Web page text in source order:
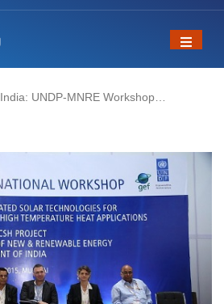
India: UNDP-MNRE Workshop…